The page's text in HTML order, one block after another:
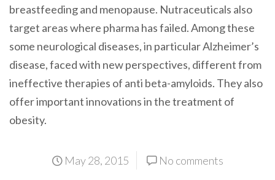
breastfeeding and menopause. Nutraceuticals also
target areas where pharma has failed. Among these
some neurological diseases, in particular Alzheimer’s
disease, faced with new perspectives, different from
ineffective therapies of anti beta-amyloids. They also
offer important innovations in the treatment of
obesity.
May 28, 2015 No comments